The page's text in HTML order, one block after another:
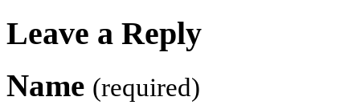
Leave a Reply
Name (required)